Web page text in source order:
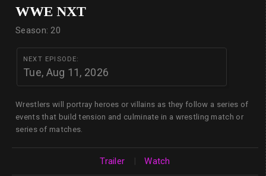
WWE NXT
Season: 20
NEXT EPISODE:
Tue, Aug 11, 2026
Wrestlers will portray heroes or villains as they follow a series of
events that build tension and culminate in a wrestling match or
series of matches.
Trailer | Watch